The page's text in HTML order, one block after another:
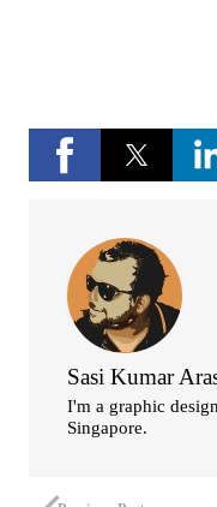
Sasi Kumar
I'm a graphic
Singapore.